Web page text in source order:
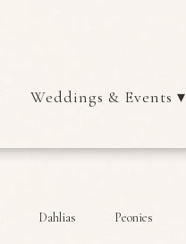
Weddings & Events ▾
Dahlias Peonies